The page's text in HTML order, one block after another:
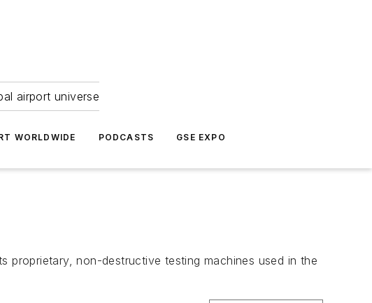
airport universe
WORLDWIDE PODCASTS GSE EXPO
proprietary, non-destructive testing machines used in the